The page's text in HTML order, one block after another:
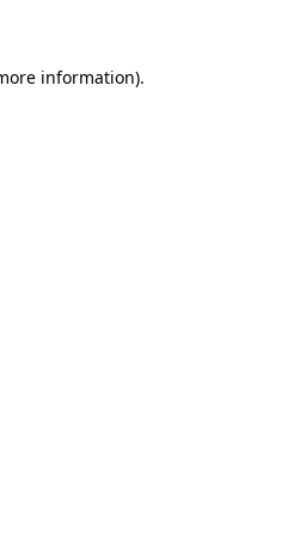
information).